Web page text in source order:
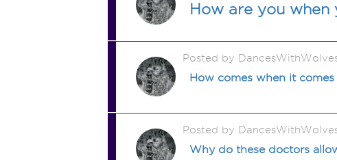
How are you
Posted by
How comes when it
Posted by
Why do these doctors